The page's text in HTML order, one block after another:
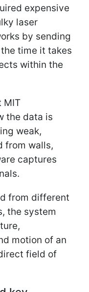
expensive
laser
by sending
time it takes
within the
MIT
the data is
weak,
from walls,
captures
from different
the system
motion of an
field of